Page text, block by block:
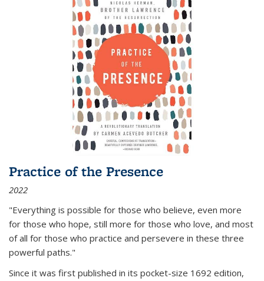
Practice of the Presence
2022
"Everything is possible for those who believe, even more
for those who hope, still more for those who love, and most
of all for those who practice and persevere in these three
powerful paths."
Since it was first published in its pocket-size 1692 edition,